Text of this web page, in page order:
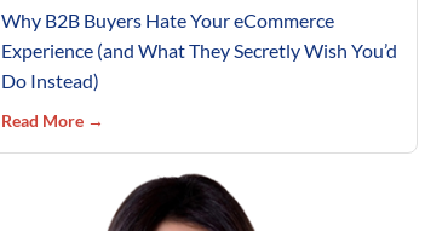
Why B2B Buyers Hate Your eCommerce
Experience (and What They Secretly Wish You’d
Do Instead)
Read More →